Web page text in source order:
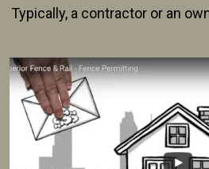
Typically, a contractor or an
survey, along with the
intended fence. Permit fees
$150 and